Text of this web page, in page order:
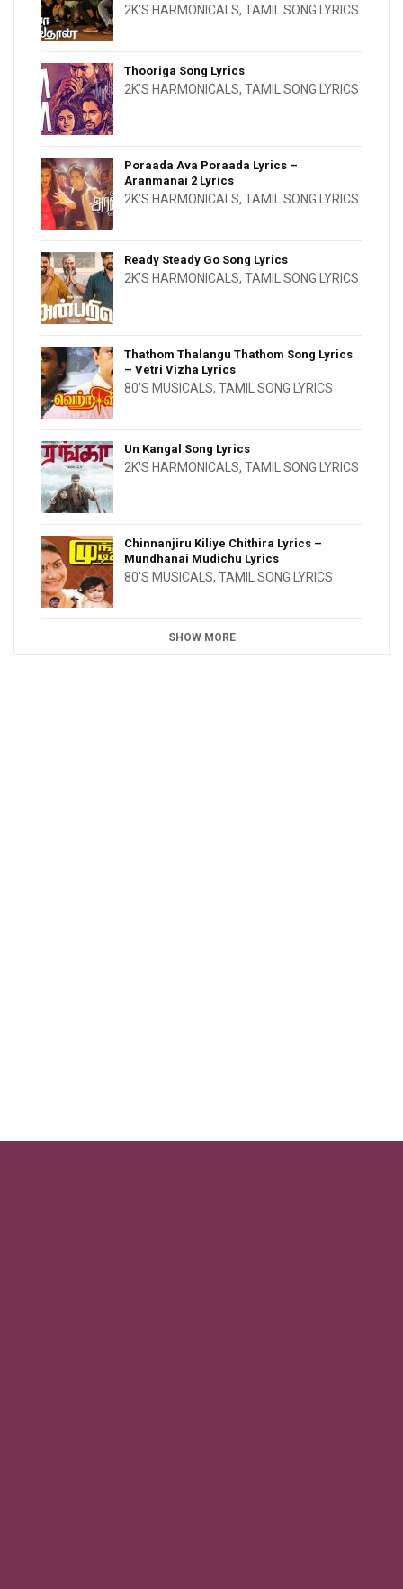
2K'S HARMONICALS, TAMIL SONG LYRICS
Thooriga Song Lyrics
2K'S HARMONICALS, TAMIL SONG LYRICS
Poraada Ava Poraada Lyrics –
Aranmanai 2 Lyrics
2K'S HARMONICALS, TAMIL SONG LYRICS
Ready Steady Go Song Lyrics
2K'S HARMONICALS, TAMIL SONG LYRICS
Thathom Thalangu Thathom Song Lyrics
– Vetri Vizha Lyrics
80'S MUSICALS, TAMIL SONG LYRICS
Un Kangal Song Lyrics
2K'S HARMONICALS, TAMIL SONG LYRICS
Chinnanjiru Kiliye Chithira Lyrics –
Mundhanai Mudichu Lyrics
80'S MUSICALS, TAMIL SONG LYRICS
SHOW MORE